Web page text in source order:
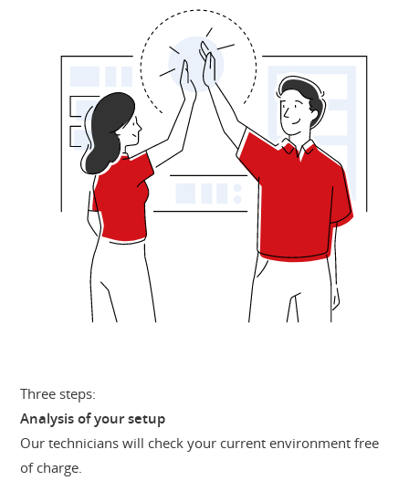
Three steps:
Analysis of your setup
Our technicians will check your current environment free
of charge.